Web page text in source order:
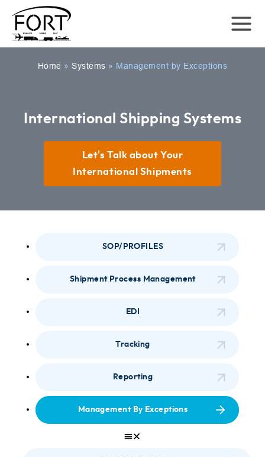
Home »Systems » Management by Exceptions
International Shipping Systems
Let's Talk about Your
International Shipments
SOP/PROFILES
Shipment Process Management
EDI
Tracking
Reporting
Management By Exceptions